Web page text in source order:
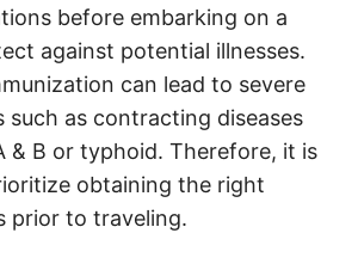
before embarking on a
against potential illnesses.
can lead to severe
such as contracting diseases
& B or typhoid. Therefore, it is
obtaining the right
prior to traveling.